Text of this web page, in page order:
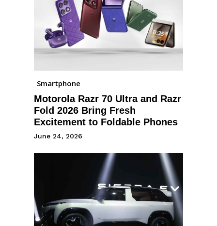
Smartphone
Motorola Razr 70 Ultra and Razr
Fold 2026 Bring Fresh
Excitement to Foldable Phones
June 24, 2026